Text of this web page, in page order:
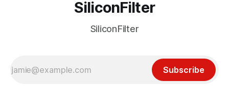
SiliconFilter
SiliconFilter
Subscribe